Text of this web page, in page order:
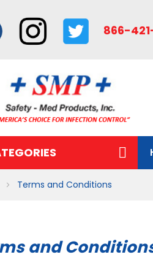
866-
Terms and Conditions
and